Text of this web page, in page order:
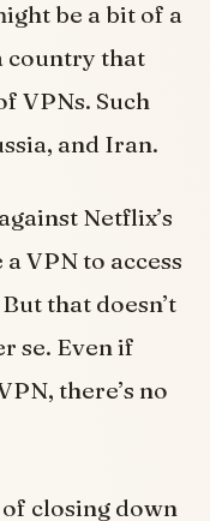
be a bit of a
country that
VPNs. Such
and Iran.
Netflix’s
VPN to access
that doesn’t
se. Even if
there’s no
of closing down